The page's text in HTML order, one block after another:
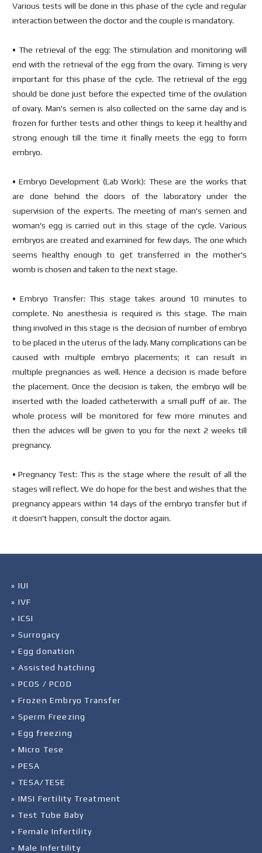
Various tests will be done in this phase of the cycle and regular
interaction between the doctor and the couple is mandatory.
• The retrieval of the egg: The stimulation and monitoring will
end with the retrieval of the egg from the ovary. Timing is very
important for this phase of the cycle. The retrieval of the egg
should be done just before the expected time of the ovulation
of ovary. Man's semen is also collected on the same day and is
frozen for further tests and other things to keep it healthy and
strong enough till the time it finally meets the egg to form
embryo.
• Embryo Development (Lab Work): These are the works that
are done behind the doors of the laboratory under the
supervision of the experts. The meeting of man's semen and
woman's egg is carried out in this stage of the cycle. Various
embryos are created and examined for few days. The one which
seems healthy enough to get transferred in the mother's
womb is chosen and taken to the next stage.
• Embryo Transfer: This stage takes around 10 minutes to
complete. No anesthesia is required is this stage. The main
thing involved in this stage is the decision of number of embryo
to be placed in the uterus of the lady. Many complications can be
caused with multiple embryo placements; it can result in
multiple pregnancies as well. Hence a decision is made before
the placement. Once the decision is taken, the embryo will be
inserted with the loaded catheterwith a small puff of air. The
whole process will be monitored for few more minutes and
then the advices will be given to you for the next 2 weeks till
pregnancy.
• Pregnancy Test: This is the stage where the result of all the
stages will reflect. We do hope for the best and wishes that the
pregnancy appears within 14 days of the embryo transfer but if
it doesn't happen, consult the doctor again.
» IUI
» IVF
» ICSI
» Surrogacy
» Egg donation
» Assisted hatching
» PCOS / PCOD
» Frozen Embryo Transfer
» Sperm Freezing
» Egg freezing
» Micro Tese
» PESA
» TESA/TESE
» IMSI Fertility Treatment
» Test Tube Baby
» Female Infertility
» Male Infertility